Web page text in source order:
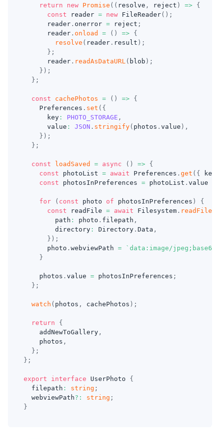
return
new Promise ( ( resolve , reject ) => {
const reader = new FileReader( ) ;
      reader
. onerror = reject ;
      reader
. onload = ( ) => {
resolve ( reader . result ) ;
} ;
      reader
. readAsDataURL( blob ) ;
} ) ;
} ;
const cachePhotos = ( ) => {
    Preferences
. set ( {
      key
: PHOTO_STORAGE ,
      value
: JSON . stringify( photos . value ) ,
} ) ;
} ;
const loadSaved = async ( ) => {
const photoList = await Preferences . get ( { key
const photosInPreferences = photoList . value
for ( const photo of photosInPreferences )
{
const readFile = await Filesystem . readFile
        path
: photo . filepath ,
        directory
: Directory . Data ,
} ) ;
      photo
. webviewPath = ` data:image/jpeg;base64,
}
    photos
. value = photosInPreferences ;
} ;
watch ( photos , cachePhotos ) ;
return
{
    addNewToGallery
,
    photos
,
} ;
} ;
export interface UserPhoto
{
  filepath
: string ;
  webviewPath
? : string ;
}